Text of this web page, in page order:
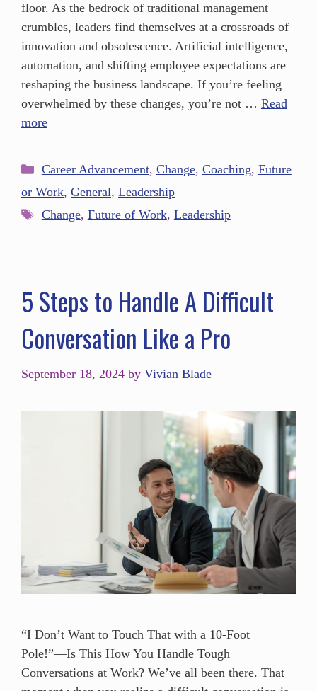
floor. As the bedrock of traditional management
crumbles, leaders find themselves at a crossroads of
innovation and obsolescence. Artificial intelligence,
automation, and shifting employee expectations are
reshaping the business landscape. If you’re feeling
overwhelmed by these changes, you’re not … Read
more
Career Advancement, Change, Coaching, Future
or Work, General, Leadership
Change, Future of Work, Leadership
5 Steps to Handle A Difficult
Conversation Like a Pro
September 18, 2024 by Vivian Blade
“I Don’t Want to Touch That with a 10-Foot
Pole!”—Is This How You Handle Tough
Conversations at Work? We’ve all been there. That